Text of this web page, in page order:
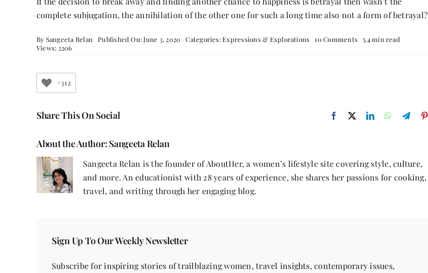
complete subjugation, the annihilation of the other one for such a long time also not a form of betrayal?
By Sangeeta Relan Published On: June 3, 2020 Categories: Expressions & Explorations 10 Comments on5.4 min read
Views: 2206
+312
Share This On Social
About the Author: Sangeeta Relan
Sangeeta Relan is the founder of AboutHer, a women’s lifestyle site covering style, culture,
and more. An educationist with 28 years of experience, she shares her passions for cooking,
travel, and writing through her engaging blog.
Sign Up To Our Weekly Newsletter
Subscribe for inspiring stories of trailblazing women, travel insights, contemporary issues,